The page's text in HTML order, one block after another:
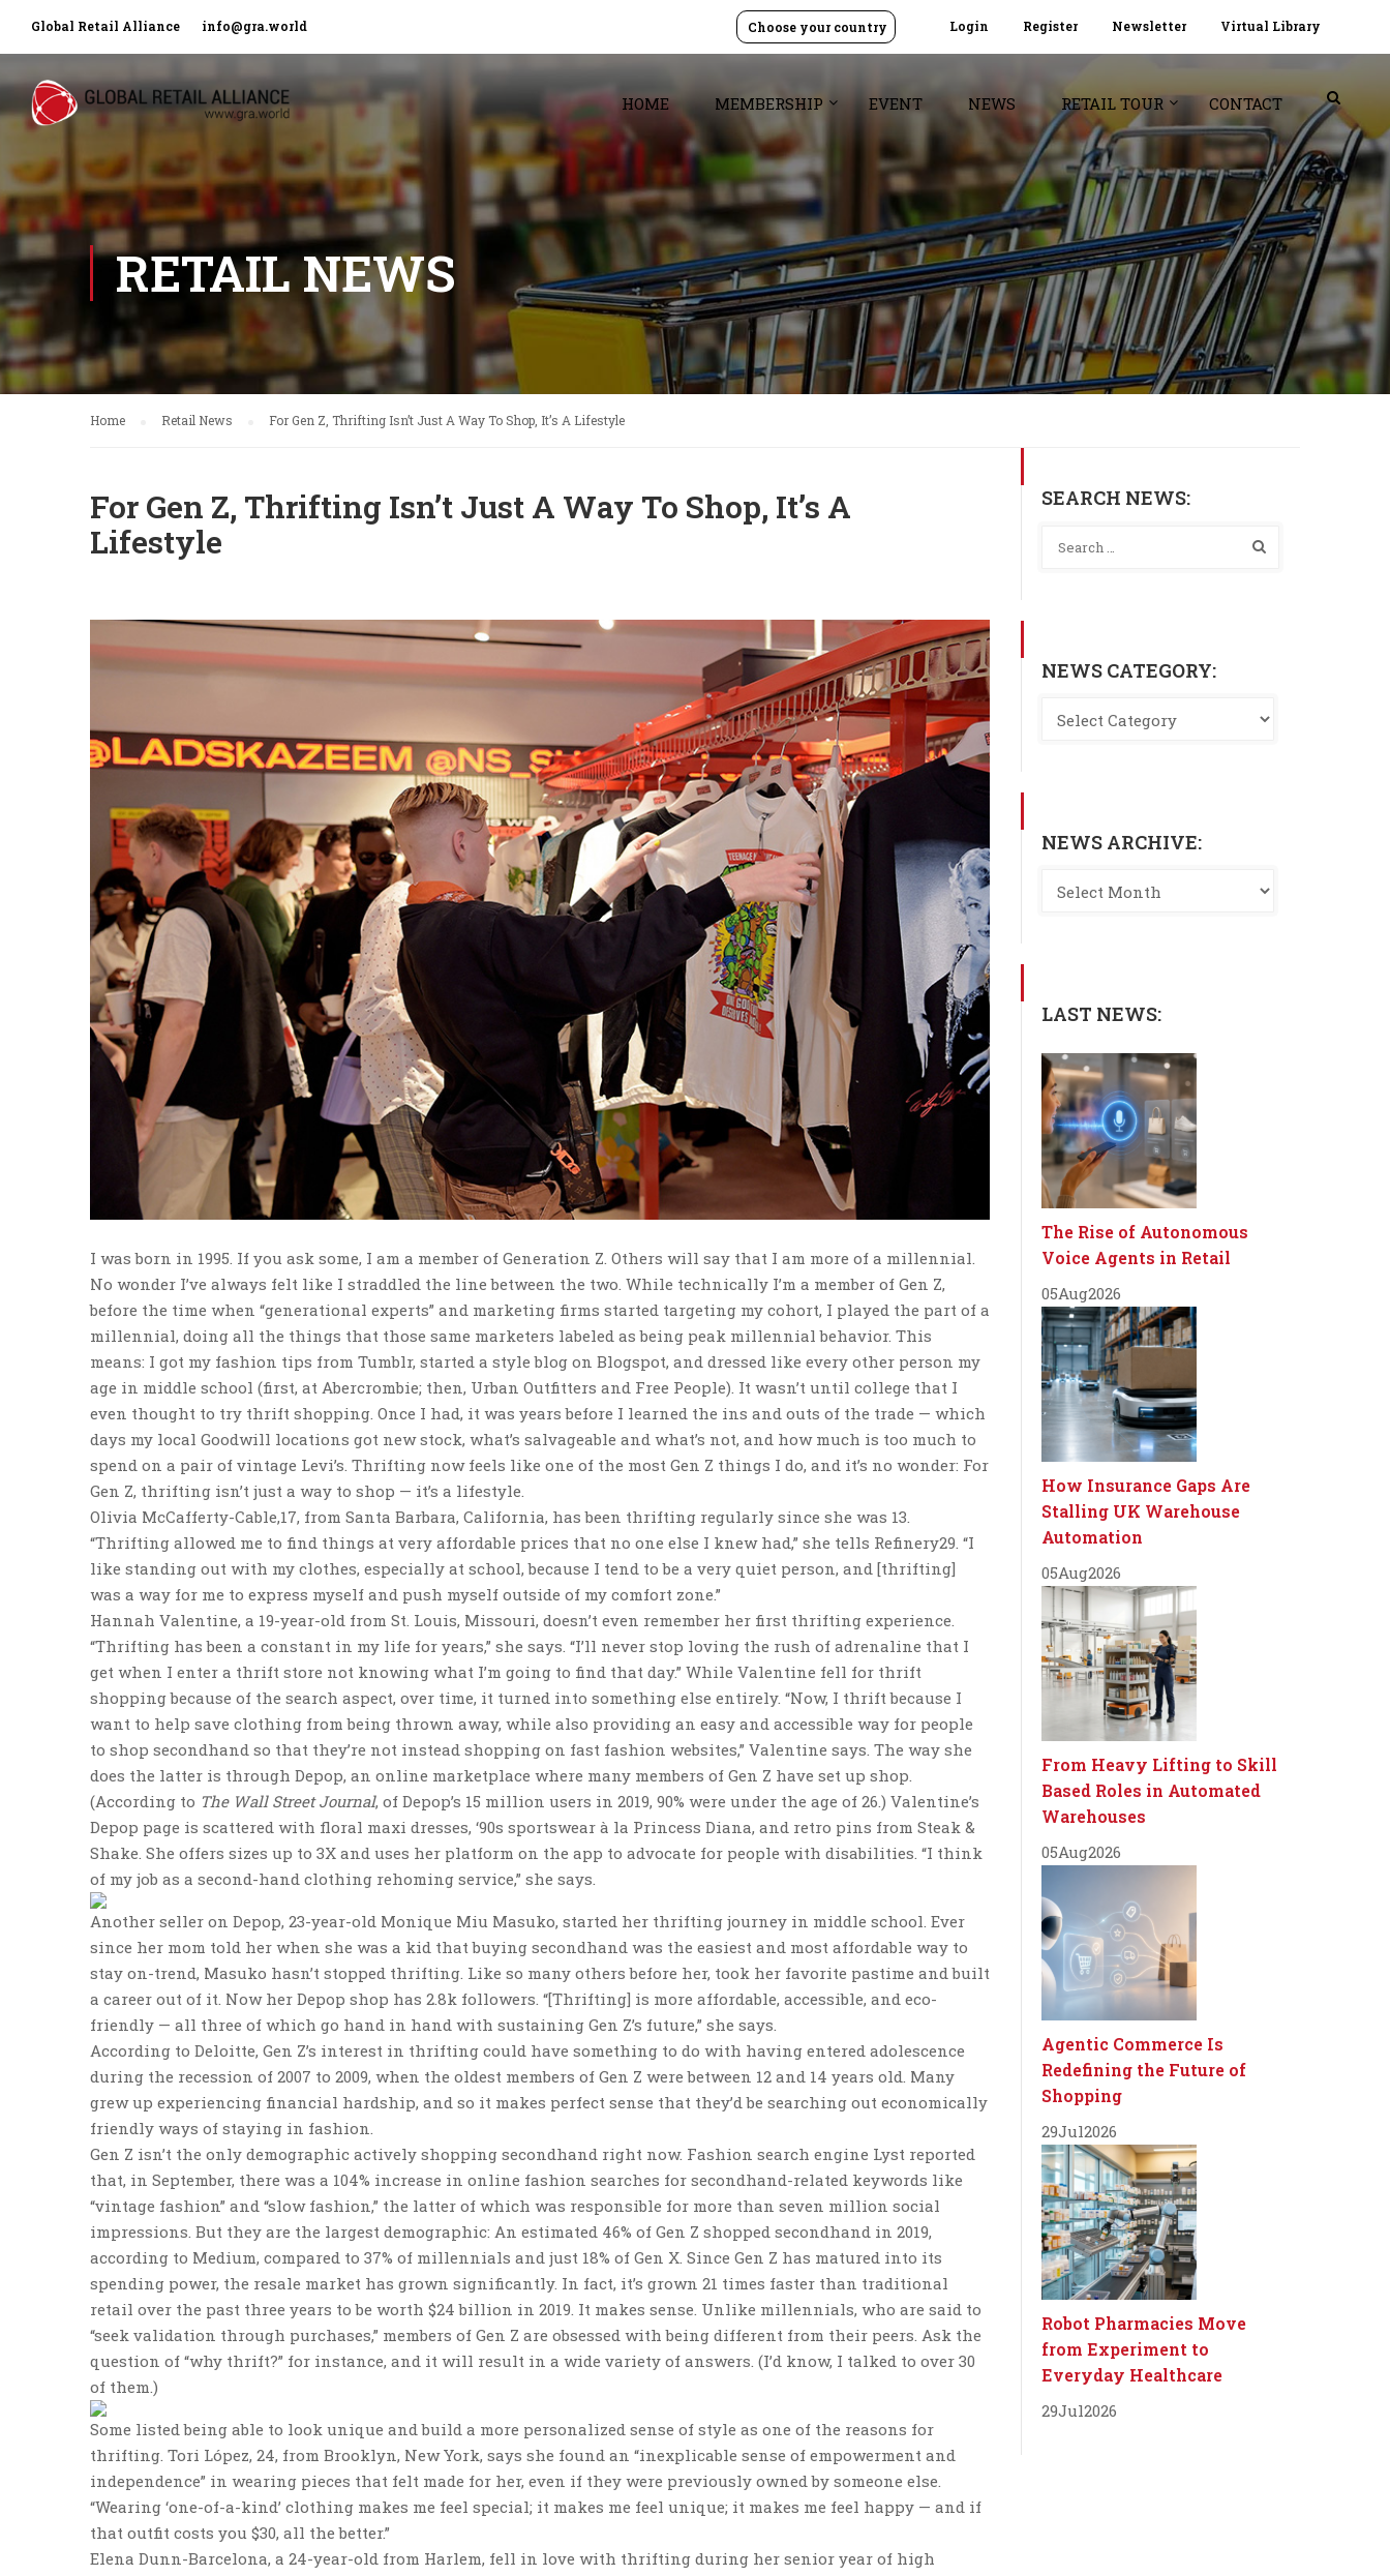
Global Retail Alliance info@gra.world Login Register Newsletter Virtual Library
Choose your country
HOME MEMBERSHIP EVENT NEWS RETAIL TOUR CONTACT
RETAIL NEWS
Home Retail News For Gen Z, Thrifting Isn’t Just A Way To Shop, It’s A Lifestyle
For Gen Z, Thrifting Isn’t Just A Way To Shop, It’s A
Lifestyle
I was born in 1995. If you ask some, I am a member of Generation Z. Others will say that I am more of a millennial.
No wonder I’ve always felt like I straddled the line between the two. While technically I’m a member of Gen Z,
before the time when “generational experts” and marketing firms started targeting my cohort, I played the part of a
millennial, doing all the things that those same marketers labeled as being peak millennial behavior. This
means: I got my fashion tips from Tumblr, started a style blog on Blogspot, and dressed like every other person my
age in middle school (first, at Abercrombie; then, Urban Outfitters and Free People). It wasn’t until college that I
even thought to try thrift shopping. Once I had, it was years before I learned the ins and outs of the trade — which
days my local Goodwill locations got new stock, what’s salvageable and what’s not, and how much is too much to
spend on a pair of vintage Levi’s. Thrifting now feels like one of the most Gen Z things I do, and it’s no wonder: For
Gen Z, thrifting isn’t just a way to shop — it’s a lifestyle.
Olivia McCafferty-Cable,17, from Santa Barbara, California, has been thrifting regularly since she was 13.
“Thrifting allowed me to find things at very affordable prices that no one else I knew had,” she tells Refinery29. “I
like standing out with my clothes, especially at school, because I tend to be a very quiet person, and [thrifting]
was a way for me to express myself and push myself outside of my comfort zone.”
Hannah Valentine, a 19-year-old from St. Louis, Missouri, doesn’t even remember her first thrifting experience.
“Thrifting has been a constant in my life for years,” she says. “I’ll never stop loving the rush of adrenaline that I
get when I enter a thrift store not knowing what I’m going to find that day.” While Valentine fell for thrift
shopping because of the search aspect, over time, it turned into something else entirely. “Now, I thrift because I
want to help save clothing from being thrown away, while also providing an easy and accessible way for people
to shop secondhand so that they’re not instead shopping on fast fashion websites,” Valentine says. The way she
does the latter is through Depop, an online marketplace where many members of Gen Z have set up shop.
(According to The Wall Street Journal, of Depop’s 15 million users in 2019, 90% were under the age of 26.) Valentine’s
Depop page is scattered with floral maxi dresses, ‘90s sportswear à la Princess Diana, and retro pins from Steak &
Shake. She offers sizes up to 3X and uses her platform on the app to advocate for people with disabilities. “I think
of my job as a second-hand clothing rehoming service,” she says.
Another seller on Depop, 23-year-old Monique Miu Masuko, started her thrifting journey in middle school. Ever
since her mom told her when she was a kid that buying secondhand was the easiest and most affordable way to
stay on-trend, Masuko hasn’t stopped thrifting. Like so many others before her, took her favorite pastime and built
a career out of it. Now her Depop shop has 2.8k followers. “[Thrifting] is more affordable, accessible, and eco-
friendly — all three of which go hand in hand with sustaining Gen Z’s future,” she says.
According to Deloitte, Gen Z’s interest in thrifting could have something to do with having entered adolescence
during the recession of 2007 to 2009, when the oldest members of Gen Z were between 12 and 14 years old. Many
grew up experiencing financial hardship, and so it makes perfect sense that they’d be searching out economically
friendly ways of staying in fashion.
Gen Z isn’t the only demographic actively shopping secondhand right now. Fashion search engine Lyst reported
that, in September, there was a 104% increase in online fashion searches for secondhand-related keywords like
“vintage fashion” and “slow fashion,” the latter of which was responsible for more than seven million social
impressions. But they are the largest demographic: An estimated 46% of Gen Z shopped secondhand in 2019,
according to Medium, compared to 37% of millennials and just 18% of Gen X. Since Gen Z has matured into its
spending power, the resale market has grown significantly. In fact, it’s grown 21 times faster than traditional
retail over the past three years to be worth $24 billion in 2019. It makes sense. Unlike millennials, who are said to
“seek validation through purchases,” members of Gen Z are obsessed with being different from their peers. Ask the
question of “why thrift?” for instance, and it will result in a wide variety of answers. (I’d know, I talked to over 30
of them.)
Some listed being able to look unique and build a more personalized sense of style as one of the reasons for
thrifting. Tori López, 24, from Brooklyn, New York, says she found an “inexplicable sense of empowerment and
independence” in wearing pieces that felt made for her, even if they were previously owned by someone else.
“Wearing ‘one-of-a-kind’ clothing makes me feel special; it makes me feel unique; it makes me feel happy — and if
that outfit costs you $30, all the better.”
Elena Dunn-Barcelona, a 24-year-old from Harlem, fell in love with thrifting during her senior year of high
SEARCH NEWS:
NEWS CATEGORY:
NEWS ARCHIVE:
LAST NEWS:
The Rise of Autonomous
Voice Agents in Retail
05Aug2026
How Insurance Gaps Are
Stalling UK Warehouse
Automation
05Aug2026
From Heavy Lifting to Skill
Based Roles in Automated
Warehouses
05Aug2026
Agentic Commerce Is
Redefining the Future of
Shopping
29Jul2026
Robot Pharmacies Move
from Experiment to
Everyday Healthcare
29Jul2026